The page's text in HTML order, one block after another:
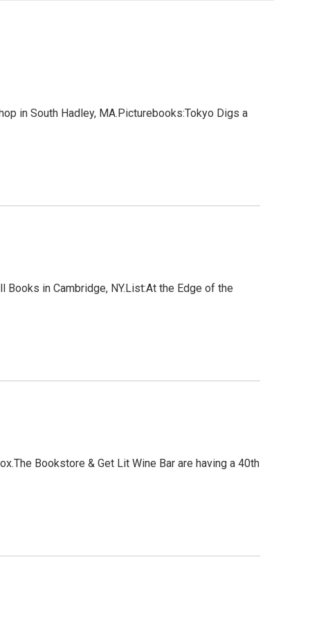
in South Hadley, MA.Picturebooks:Tokyo Digs a
in Cambridge, NY.List:At the Edge of the
Bookstore & Get Lit Wine Bar are having a 40th